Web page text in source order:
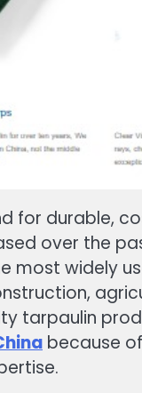
for durable,
over the
most widely
tarpaulin
because